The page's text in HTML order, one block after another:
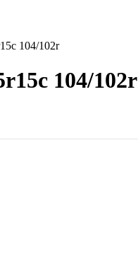
104/102r
104/102r